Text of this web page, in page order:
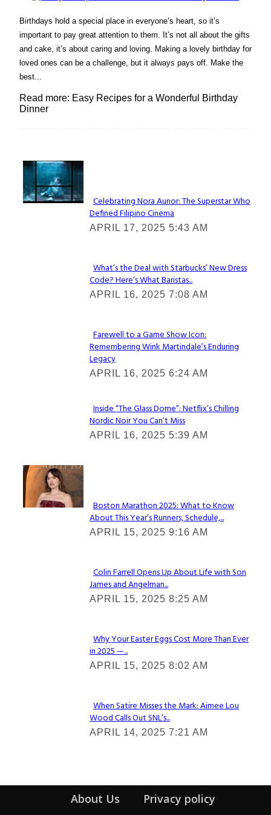
Birthdays hold a special place in everyone’s heart, so it’s
important to pay great attention to them. It’s not all about the gifts
and cake, it’s about caring and loving. Making a lovely birthday for
loved ones can be a challenge, but it always pays off. Make the
best...
Read more: Easy Recipes for a Wonderful Birthday
Dinner
Lovin' it!
Section
Heading
Celebrating Nora Aunor: The Superstar Who
Defined Filipino Cinema
APRIL 17, 2025 5:43 AM
Section
Heading
What’s the Deal with Starbucks’ New Dress
Code? Here’s What Baristas...
APRIL 16, 2025 7:08 AM
Section
Heading
Farewell to a Game Show Icon:
Remembering Wink Martindale’s Enduring
Legacy
APRIL 16, 2025 6:24 AM
Section
Heading
Inside “The Glass Dome”: Netflix’s Chilling
Nordic Noir You Can’t Miss
APRIL 16, 2025 5:39 AM
Check It Out
Section
Heading
Boston Marathon 2025: What to Know
About This Year’s Runners, Schedule,...
APRIL 15, 2025 9:16 AM
Section
Heading
Colin Farrell Opens Up About Life with Son
James and Angelman...
APRIL 15, 2025 8:25 AM
Section
Heading
Why Your Easter Eggs Cost More Than Ever
in 2025 —...
APRIL 15, 2025 8:02 AM
Section
Heading
When Satire Misses the Mark: Aimee Lou
Wood Calls Out SNL’s...
APRIL 14, 2025 7:21 AM
About Us
Privacy policy